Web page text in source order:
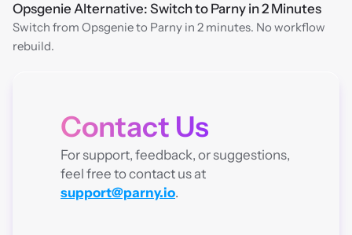
Opsgenie Alternative: Switch to Parny in 2 Minutes
Switch from Opsgenie to Parny in 2 minutes. No workflow
rebuild.
Contact Us
For support, feedback, or suggestions,
support@parny.io.